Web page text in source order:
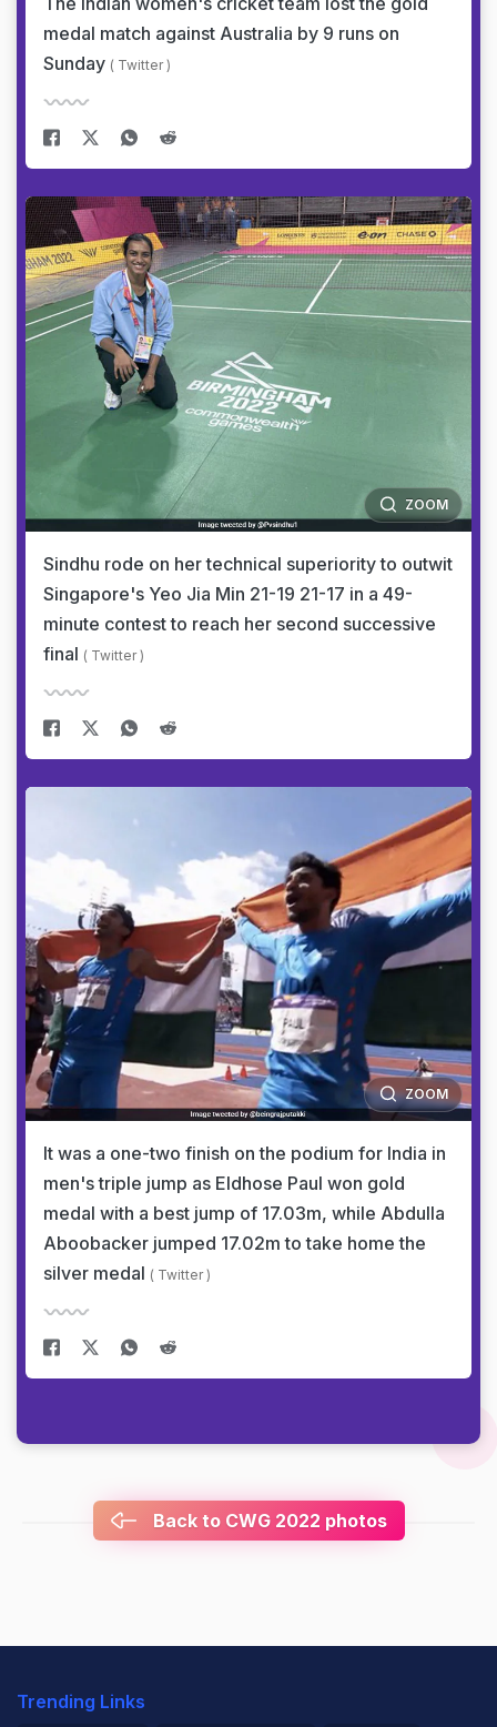
medal match against Australia by 9 runs on
Sunday ( Twitter )
ZOOM
Sindhu rode on her technical superiority to outwit
Singapore's Yeo Jia Min 21-19 21-17 in a 49-
minute contest to reach her second successive
final ( Twitter )
ZOOM
It was a one-two finish on the podium for India in
men's triple jump as Eldhose Paul won gold
medal with a best jump of 17.03m, while Abdulla
Aboobacker jumped 17.02m to take home the
silver medal ( Twitter )
Back to CWG 2022 photos
Trending Links